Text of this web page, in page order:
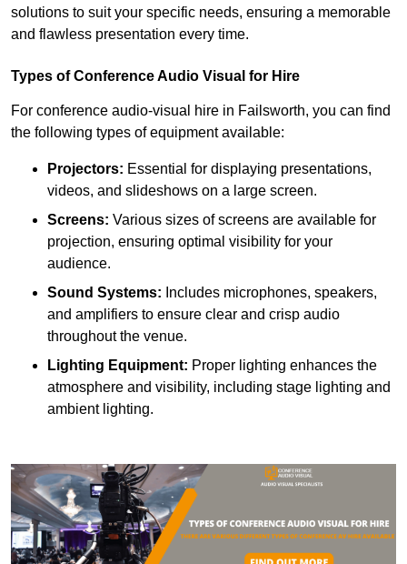
solutions to suit your specific needs, ensuring a memorable
and flawless presentation every time.
Types of Conference Audio Visual for Hire
For conference audio-visual hire in Failsworth, you can find
the following types of equipment available:
Projectors: Essential for displaying presentations,
videos, and slideshows on a large screen.
Screens: Various sizes of screens are available for
projection, ensuring optimal visibility for your
audience.
Sound Systems: Includes microphones, speakers,
and amplifiers to ensure clear and crisp audio
throughout the venue.
Lighting Equipment: Proper lighting enhances the
atmosphere and visibility, including stage lighting and
ambient lighting.